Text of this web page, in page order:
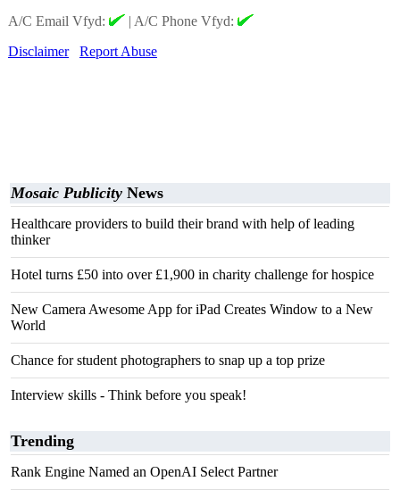
A/C Email Vfyd:
| A/C Phone Vfyd:
Disclaimer
Report Abuse
Mosaic Publicity News
Healthcare providers to build their brand with help of leading
thinker
Hotel turns £50 into over £1,900 in charity challenge for hospice
New Camera Awesome App for iPad Creates Window to a New
World
Chance for student photographers to snap up a top prize
Interview skills - Think before you speak!
Trending
Rank Engine Named an OpenAI Select Partner